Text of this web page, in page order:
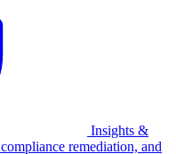
Insights &
remediation, and